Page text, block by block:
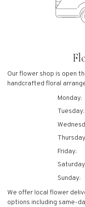
Our flower shop is open
handcrafted floral
Monday:
Tuesday:
Friday:
Sunday:
We offer local flower
options including same-